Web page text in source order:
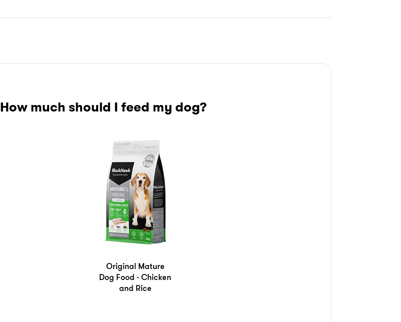
How much should I feed my dog?
Original Mature
Dog Food - Chicken
and Rice